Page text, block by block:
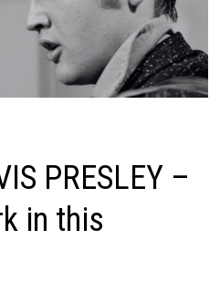
PRESLEY –
in this